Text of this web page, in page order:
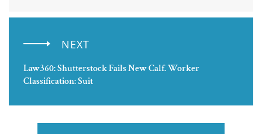
NEXT
Law360: Shutterstock Fails New Calf. Worker
Classification: Suit